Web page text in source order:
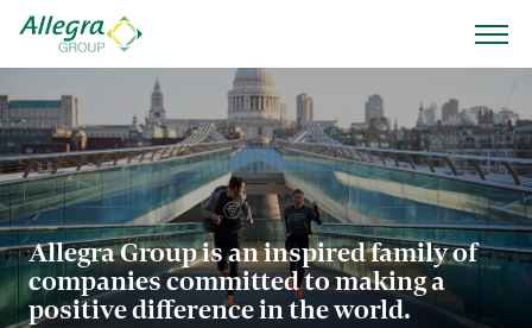
Allegra Group is an inspired family of
companies committed to making a
positive difference in the world.